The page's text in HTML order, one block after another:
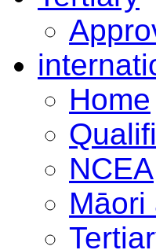
Home
NCEA
Māori